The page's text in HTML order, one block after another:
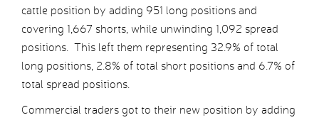
cattle position by adding 951 long positions and
covering 1,667 shorts, while unwinding 1,092 spread
positions. This left them representing 32.9% of total
long positions, 2.8% of total short positions and 6.7% of
total spread positions.
Commercial traders got to their new position by adding